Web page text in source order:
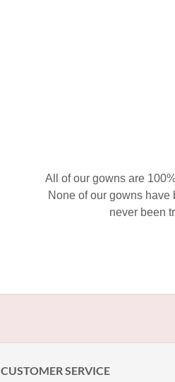
All of our gowns are
None of our gowns
never been
CUSTOMER SERVICE